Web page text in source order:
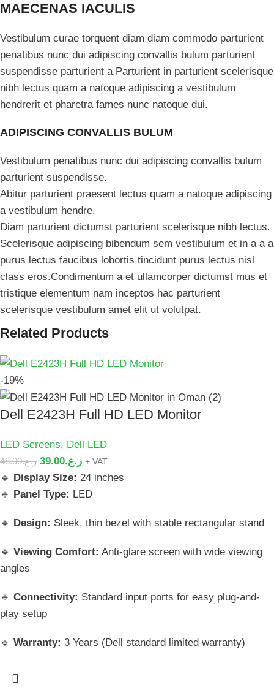
MAECENAS IACULIS
Vestibulum curae torquent diam diam commodo parturient
penatibus nunc dui adipiscing convallis bulum parturient
suspendisse parturient a.Parturient in parturient scelerisque
nibh lectus quam a natoque adipiscing a vestibulum
hendrerit et pharetra fames nunc natoque dui.
ADIPISCING CONVALLIS BULUM
Vestibulum penatibus nunc dui adipiscing convallis bulum
parturient suspendisse.
Abitur parturient praesent lectus quam a natoque adipiscing
a vestibulum hendre.
Diam parturient dictumst parturient scelerisque nibh lectus.
Scelerisque adipiscing bibendum sem vestibulum et in a a a
purus lectus faucibus lobortis tincidunt purus lectus nisl
class eros.Condimentum a et ullamcorper dictumst mus et
tristique elementum nam inceptos hac parturient
scelerisque vestibulum amet elit ut volutpat.
Related Products
-19%
Dell E2423H Full HD LED Monitor
LED Screens, Dell LED
ر.ع.48.00 ر.ع.39.00 + VAT
🔹 Display Size: 24 inches
🔹 Panel Type: LED
🔹 Design: Sleek, thin bezel with stable rectangular stand
🔹 Viewing Comfort: Anti-glare screen with wide viewing
angles
🔹 Connectivity: Standard input ports for easy plug-and-
play setup
🔹 Warranty: 3 Years (Dell standard limited warranty)